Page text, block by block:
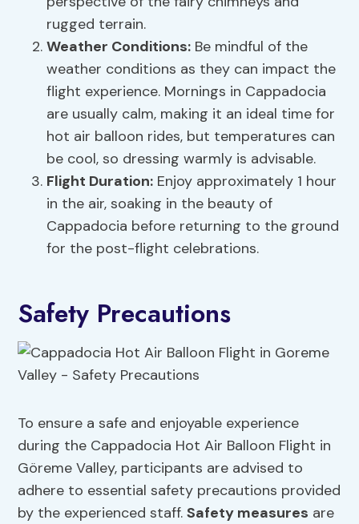
rugged terrain.
Weather Conditions: Be mindful of the
weather conditions as they can impact the
flight experience. Mornings in Cappadocia
are usually calm, making it an ideal time for
hot air balloon rides, but temperatures can
be cool, so dressing warmly is advisable.
Flight Duration: Enjoy approximately 1 hour
in the air, soaking in the beauty of
Cappadocia before returning to the ground
for the post-flight celebrations.
Safety Precautions
To ensure a safe and enjoyable experience
during the Cappadocia Hot Air Balloon Flight in
Göreme Valley, participants are advised to
adhere to essential safety precautions provided
by the experienced staff.Safety measures are